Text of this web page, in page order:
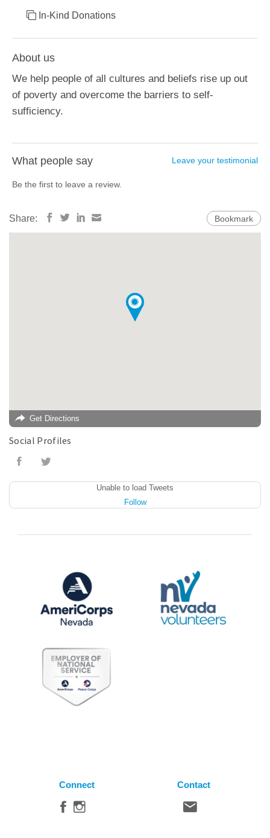
In-Kind Donations
About us
We help people of all cultures and beliefs rise up out
of poverty and overcome the barriers to self-
sufficiency.
What people say Leave your testimonial
Be the first to leave a review.
Share: Bookmark
Get Directions
Social Profiles
Unable to load Tweets
Follow
Connect Contact